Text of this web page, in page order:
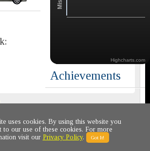
Highcharts.com
Achievements
Privacy policy © 2011-2020 All rights reserved
uses cookies. By using this website you
to our use of these cookies. For more
visit our Privacy Policy. Got It!